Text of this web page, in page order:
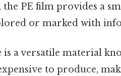
PE film provides a
or marked with
is a versatile material
to produce,